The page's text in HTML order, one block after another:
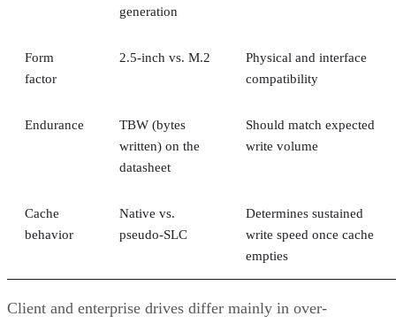
generation
Form
factor
2.5-inch vs. M.2
Physical and interface
compatibility
Endurance
TBW (bytes
written) on the
datasheet
Should match expected
write volume
Cache
behavior
Native vs.
pseudo-SLC
Determines sustained
write speed once cache
empties
Client and enterprise drives differ mainly in over-